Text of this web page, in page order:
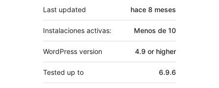
Last updated hace 8 meses
Instalaciones activas: Menos de 10
WordPress version 4.9 or higher
Tested up to 6.9.6